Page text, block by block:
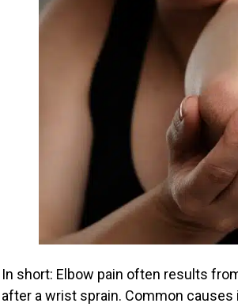
In short: Elbow pain often results
after a wrist sprain. Common